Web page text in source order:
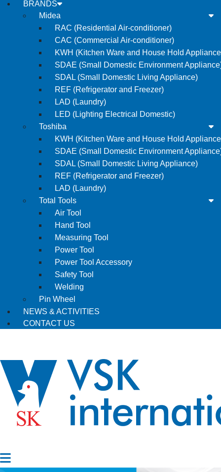
BRANDS
Midea
RAC (Residential Air-conditioner)
CAC (Commercial Air-conditioner)
KWH (Kitchen Ware and House Hold
SDAE (Small Domestic Environment
SDAL (Small Domestic Living Appliance)
REF (Refrigerator and Freezer)
LAD (Laundry)
LED (Lighting Electrical Domestic)
Toshiba
KWH (Kitchen Ware and House Hold
SDAE (Small Domestic Environment
SDAL (Small Domestic Living Appliance)
REF (Refrigerator and Freezer)
LAD (Laundry)
Total Tools
Air Tool
Hand Tool
Measuring Tool
Power Tool
Power Tool Accessory
Safety Tool
Welding
Pin Wheel
NEWS & ACTIVITIES
CONTACT US